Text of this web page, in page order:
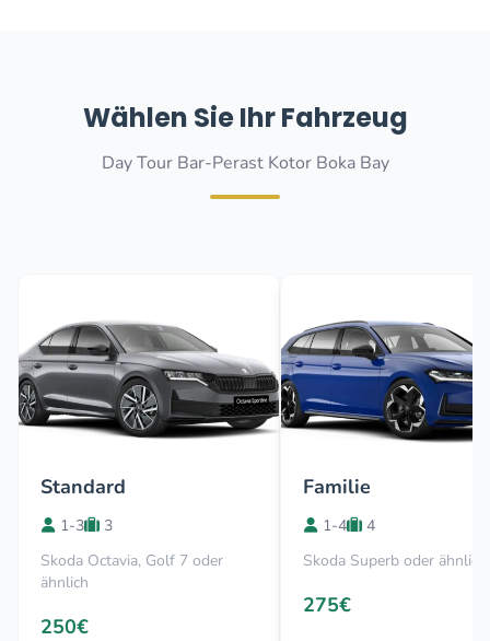
Wählen Sie Ihr Fahrzeug
Day Tour Bar-Perast Kotor Boka Bay
Standard
1-3
3
Skoda Octavia, Golf 7 oder
ähnlich
250€
Familie
1-4
4
Skoda Superb oder ähnlich
275€